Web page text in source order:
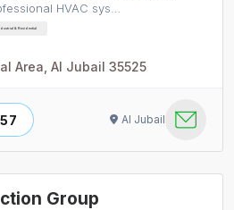
HVAC sys…
& Residential
Area, Al Jubail 35525
Al Jubail
Group